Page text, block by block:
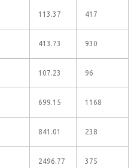
113.37 417
413.73 930
107.23 96
699.15 1168
841.01 238
2496.77 375